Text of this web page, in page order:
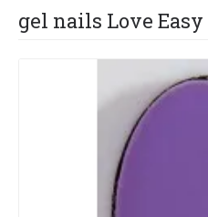
gel nails Love